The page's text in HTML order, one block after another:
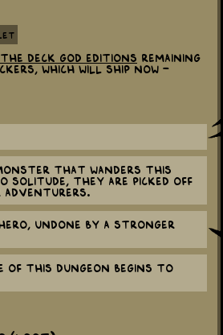
Deck God Editions remaining
which will ship now -
that wanders this
solitude, they are picked off
adventurers.
undone by a stronger
of this dungeon begins to